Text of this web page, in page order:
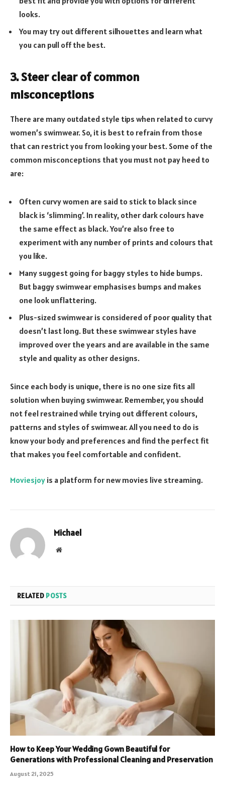
looks.
You may try out different silhouettes and learn what
you can pull off the best.
3. Steer clear of common
misconceptions
There are many outdated style tips when related to curvy
women’s swimwear. So, it is best to refrain from those
that can restrict you from looking your best. Some of the
common misconceptions that you must not pay heed to
are:
Often curvy women are said to stick to black since
black is ‘slimming’. In reality, other dark colours have
the same effect as black. You’re also free to
experiment with any number of prints and colours that
you like.
Many suggest going for baggy styles to hide bumps.
But baggy swimwear emphasises bumps and makes
one look unflattering.
Plus-sized swimwear is considered of poor quality that
doesn’t last long. But these swimwear styles have
improved over the years and are available in the same
style and quality as other designs.
Since each body is unique, there is no one size fits all
solution when buying swimwear. Remember, you should
not feel restrained while trying out different colours,
patterns and styles of swimwear. All you need to do is
know your body and preferences and find the perfect fit
that makes you feel comfortable and confident.
Moviesjoy is a platform for new movies live streaming.
Michael
Website
RELATED POSTS
How to Keep Your Wedding Gown Beautiful for
Generations with Professional Cleaning and Preservation
August 21, 2025